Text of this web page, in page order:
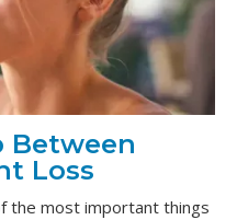
Between
Loss
the most important things